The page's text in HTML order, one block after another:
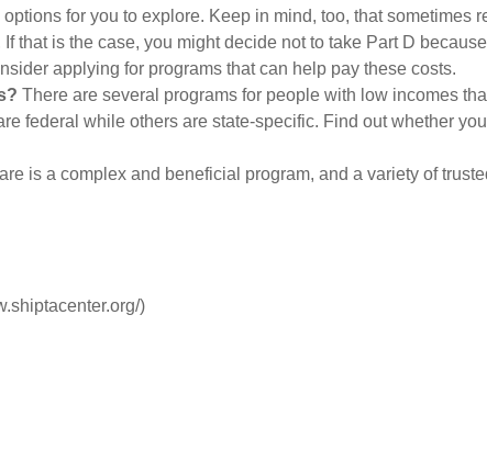
for you to explore. Keep in mind, too, that sometimes
that is the case, you might decide not to take Part D
applying for programs that can help pay these costs.
There are several programs for people with low incomes
federal while others are state-specific. Find out whether
is a complex and beneficial program, and a variety of
)